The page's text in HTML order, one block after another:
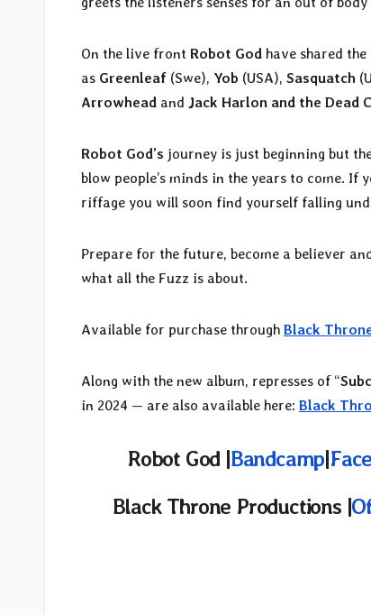
On the live front Robot God have shared
as Greenleaf (Swe), Yob (USA), Sasquatch
Arrowhead and Jack Harlon and the Dead
Robot God’s journey is just beginning but
blow people’s minds in the years to come. If
riffage you will soon find yourself falling
Prepare for the future, become a believer
what all the Fuzz is about.
Available for purchase through Black
Along with the new album, represses of “
in 2024 — are also available here: Black
Robot God |Bandcamp|
Black Throne Productions |